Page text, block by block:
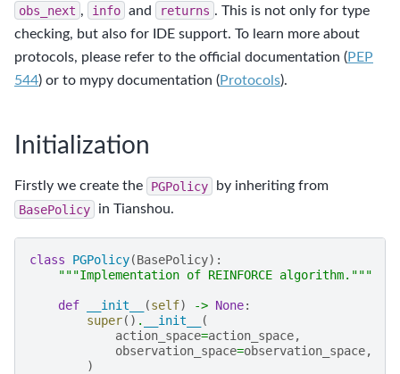
obs_next , info and returns . This is not only for type
checking, but also for IDE support. To learn more about
protocols, please refer to the official documentation (PEP
544) or to mypy documentation (Protocols).
Initialization
Firstly we create the PGPolicy
by inheriting from
BasePolicy
in Tianshou.
class PGPolicy(BasePolicy):
"""Implementation of REINFORCE algorithm."""
def __init__ (self) -> None:
super() . __init__
(
action_space=action_space,
observation_space=observation_space,
)